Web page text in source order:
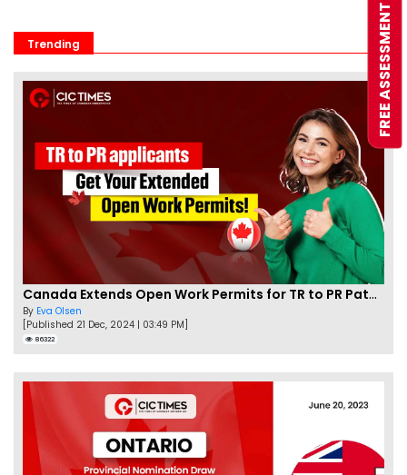
Trending
Canada Extends Open Work Permits for TR to PR Pathway Applicants
By Eva Olsen
[Published 21 Dec, 2024 | 03:49 PM]
86322
FREE ASSESSMENT